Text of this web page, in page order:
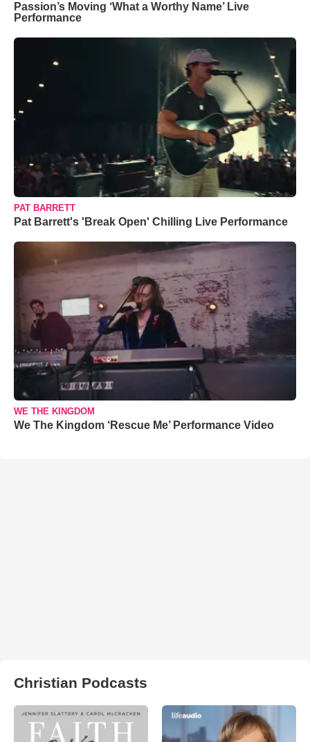
Passion’s Moving ‘What a Worthy Name’ Live
Performance
PAT BARRETT
Pat Barrett's 'Break Open' Chilling Live Performance
WE THE KINGDOM
We The Kingdom ‘Rescue Me’ Performance Video
Christian Podcasts